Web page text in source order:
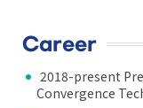
Career
2018-present
Convergence